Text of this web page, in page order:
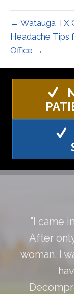
← Watauga TX
Headache Tips
Office →
"I came
After
woman. I